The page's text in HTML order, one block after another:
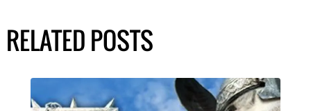
RELATED POSTS